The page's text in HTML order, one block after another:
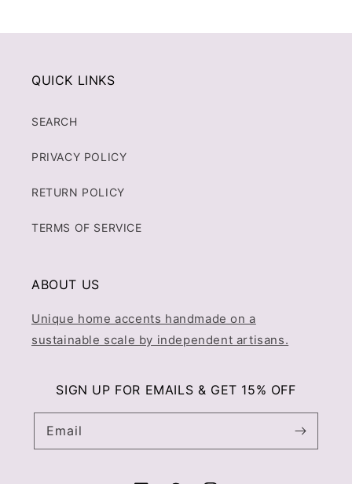
QUICK LINKS
SEARCH
PRIVACY POLICY
RETURN POLICY
TERMS OF SERVICE
ABOUT US
Unique home accents handmade on a
sustainable scale by independent artisans.
SIGN UP FOR EMAILS & GET 15% OFF
Email